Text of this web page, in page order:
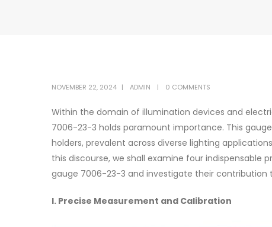
NOVEMBER 22, 2024 ADMIN 0 COMMENTS
Within the domain of illumination devices and
7006-23-3 holds paramount importance. This
holders, prevalent across diverse lighting
this discourse, we shall examine four
gauge 7006-23-3 and investigate their
I. Precise Measurement and Calibration